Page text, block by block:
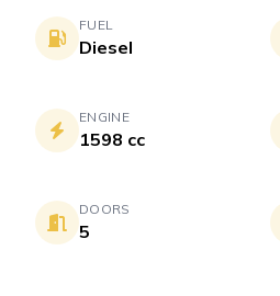
FUEL
Diesel
ENGINE
1598 cc
DOORS
5